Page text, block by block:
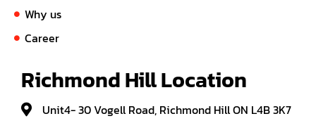
Why us
Career
Richmond Hill Location
Unit4- 30 Vogell Road, Richmond Hill ON L4B 3K7